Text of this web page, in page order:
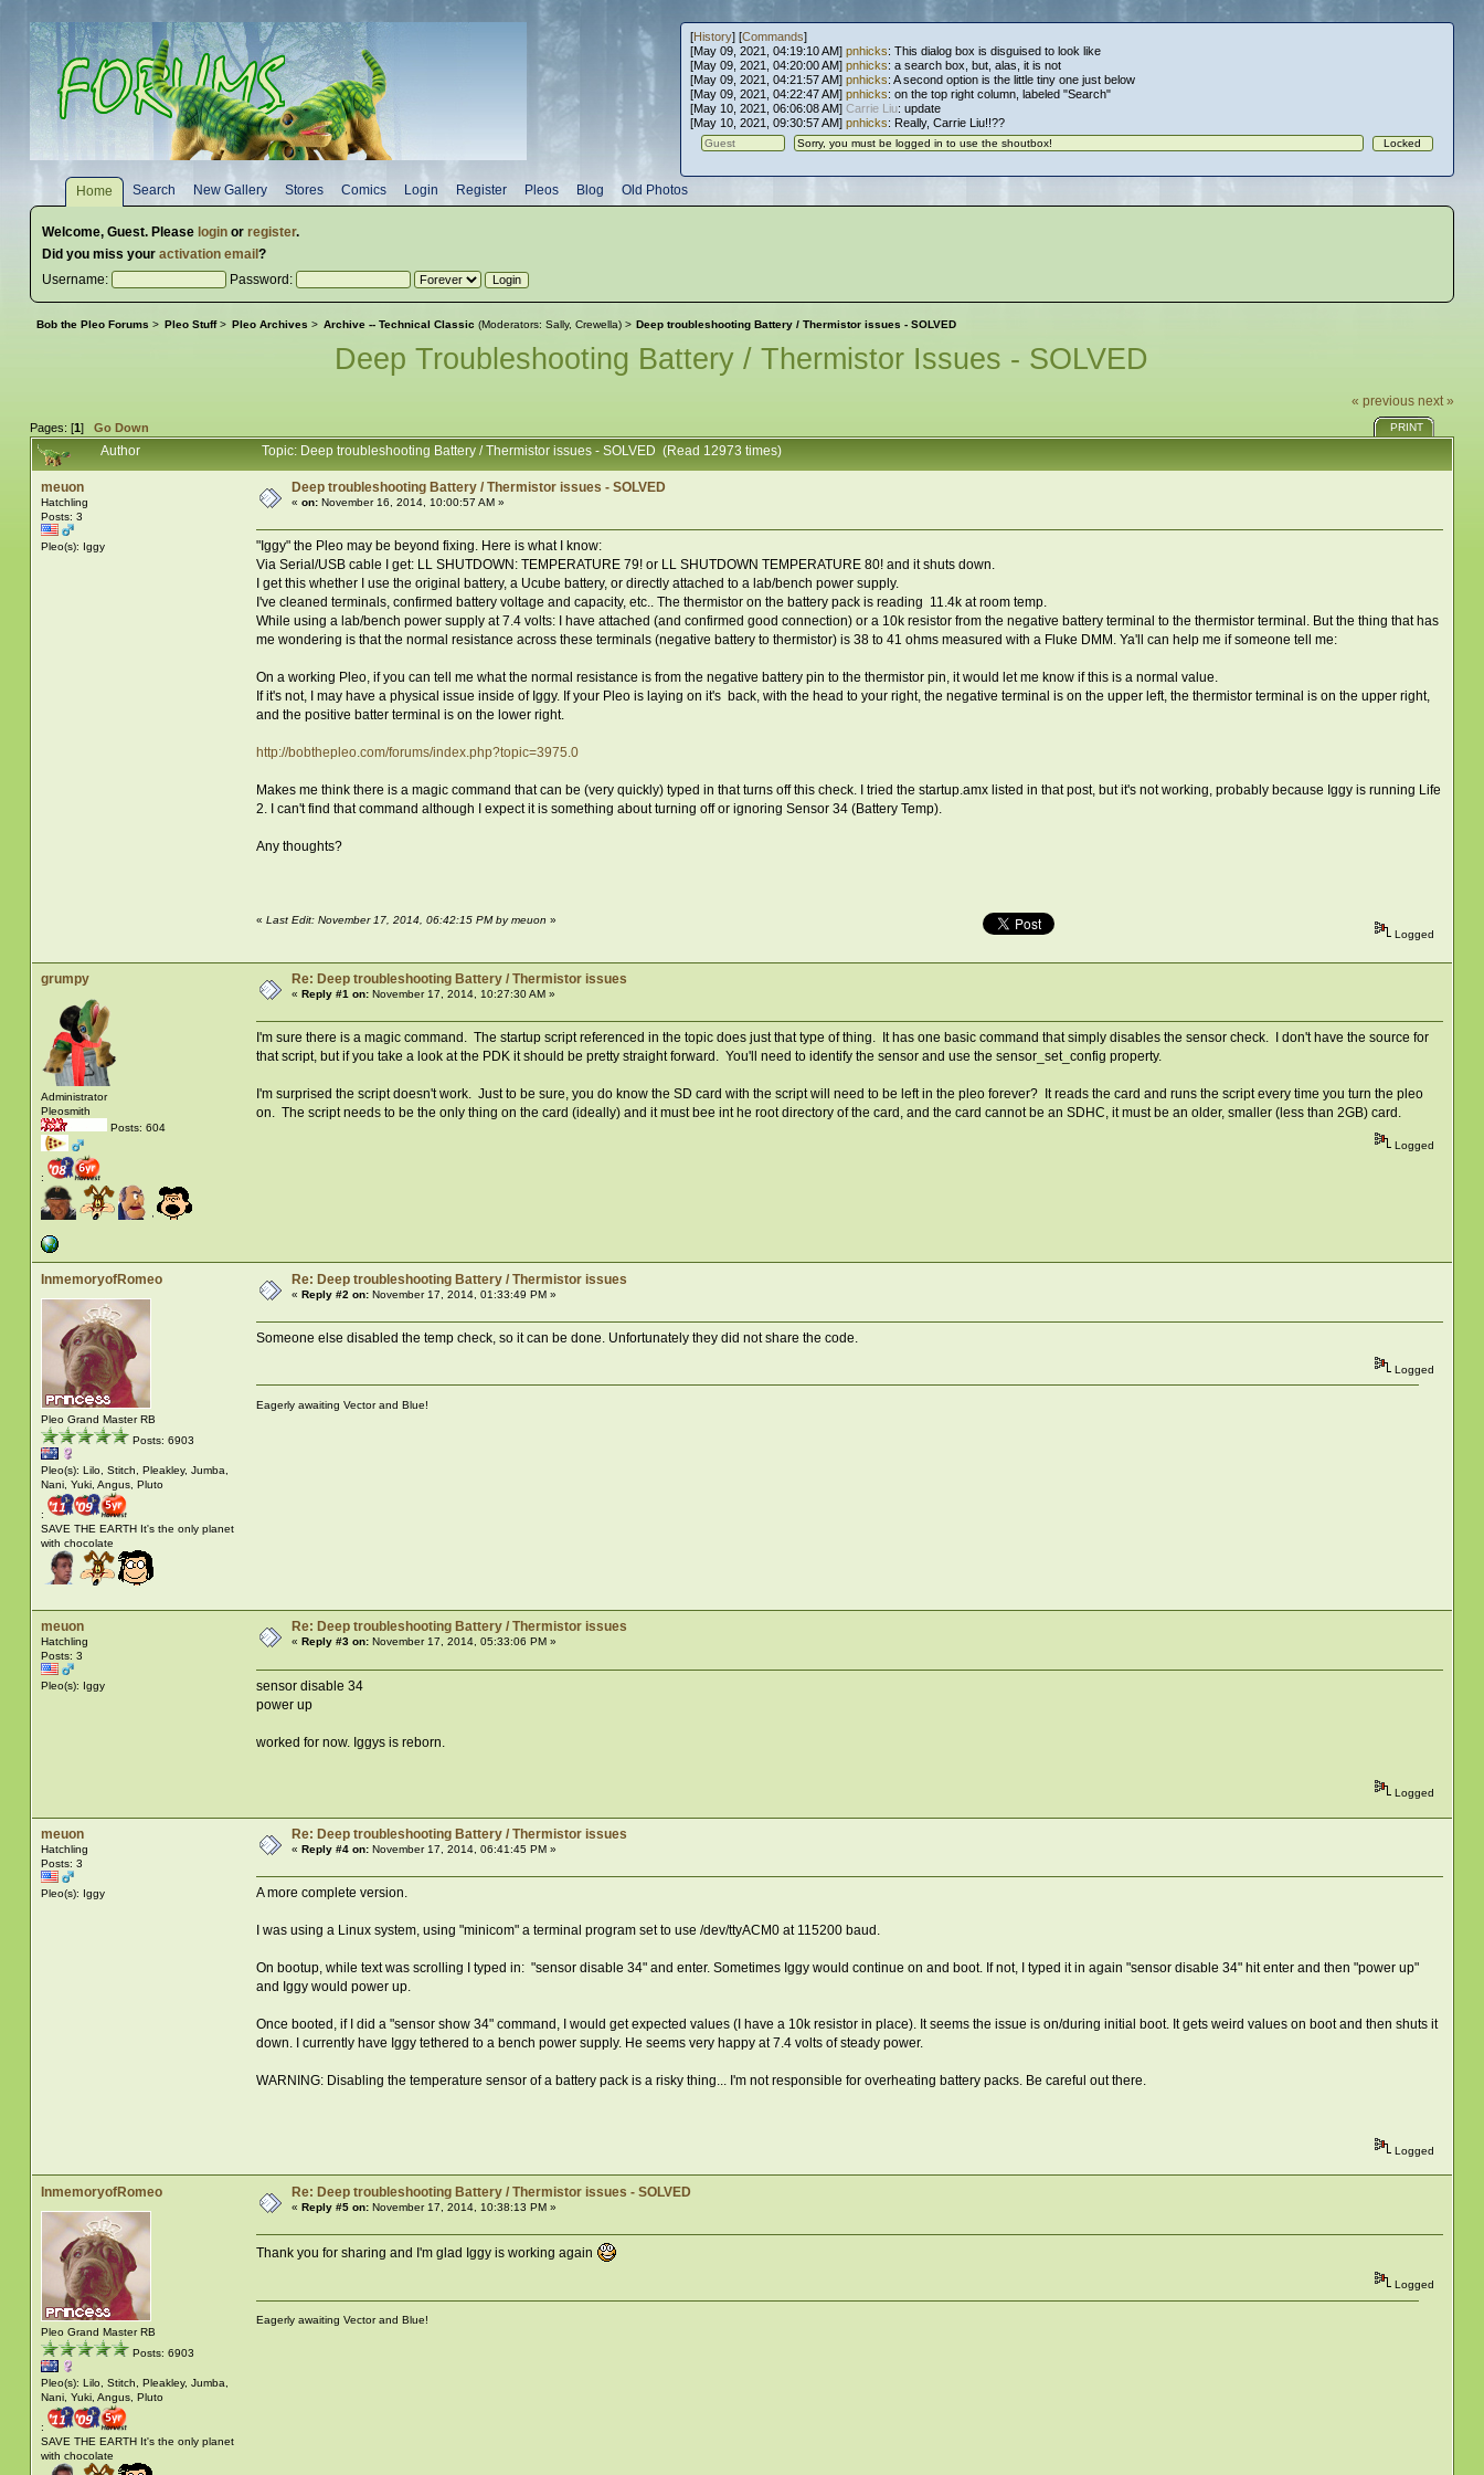
[History] [Commands]
[May 09, 2021, 04:19:10 AM] pnhicks: This dialog box is disguised to look like
[May 09, 2021, 04:20:00 AM] pnhicks: a search box, but, alas, it is not
[May 09, 2021, 04:21:57 AM] pnhicks: A second option is the little tiny one just below
[May 09, 2021, 04:22:47 AM] pnhicks: on the top right column, labeled "Search"
[May 10, 2021, 06:06:08 AM] Carrie Liu: update
[May 10, 2021, 09:30:57 AM] pnhicks: Really, Carrie Liu!!??
Home Search New Gallery Stores Comics Login Register Pleos Blog Old Photos
Welcome, Guest. Please loginor register.
Did you miss your activation email ?
Username:
Password:
Bob the Pleo Forums > Pleo Stuff> Pleo Archives > Archive -- Technical Classic (Moderators: Sally, Crewella) > Deep troubleshooting Battery / Thermistor issues - SOLVED
Deep Troubleshooting Battery / Thermistor Issues - SOLVED
« previous next »
Pages: [1] Go Down PRINT
Author Topic: Deep troubleshooting Battery / Thermistor issues - SOLVED (Read 12973 times)
meuon
Hatchling
Posts: 3
Pleo(s): Iggy
Deep troubleshooting Battery / Thermistor issues - SOLVED
« on: November 16, 2014, 10:00:57 AM »
"Iggy" the Pleo may be beyond fixing. Here is what I know:
Via Serial/USB cable I get: LL SHUTDOWN: TEMPERATURE 79! or LL SHUTDOWN TEMPERATURE 80! and it shuts down.
I get this whether I use the original battery, a Ucube battery, or directly attached to a lab/bench power supply.
I've cleaned terminals, confirmed battery voltage and capacity, etc.. The thermistor on the battery pack is reading 11.4k at room temp.
While using a lab/bench power supply at 7.4 volts: I have attached (and confirmed good connection) or a 10k resistor from the negative battery terminal to the thermistor terminal. But the thing that has
me wondering is that the normal resistance across these terminals (negative battery to thermistor) is 38 to 41 ohms measured with a Fluke DMM. Ya'll can help me if someone tell me:
On a working Pleo, if you can tell me what the normal resistance is from the negative battery pin to the thermistor pin, it would let me know if this is a normal value.
If it's not, I may have a physical issue inside of Iggy. If your Pleo is laying on it's back, with the head to your right, the negative terminal is on the upper left, the thermistor terminal is on the upper right,
and the positive batter terminal is on the lower right.
http://bobthepleo.com/forums/index.php?topic=3975.0
Makes me think there is a magic command that can be (very quickly) typed in that turns off this check. I tried the startup.amx listed in that post, but it's not working, probably because Iggy is running Life
2. I can't find that command although I expect it is something about turning off or ignoring Sensor 34 (Battery Temp).
Any thoughts?
« Last Edit: November 17, 2014, 06:42:15 PM by meuon »
Logged
grumpy
Administrator
Pleosmith
Posts: 604
:
Re: Deep troubleshooting Battery / Thermistor issues
« Reply #1 on: November 17, 2014, 10:27:30 AM »
I'm sure there is a magic command. The startup script referenced in the topic does just that type of thing. It has one basic command that simply disables the sensor check. I don't have the source for
that script, but if you take a look at the PDK it should be pretty straight forward. You'll need to identify the sensor and use the sensor_set_config property.
I'm surprised the script doesn't work. Just to be sure, you do know the SD card with the script will need to be left in the pleo forever? It reads the card and runs the script every time you turn the pleo
on. The script needs to be the only thing on the card (ideally) and it must bee int he root directory of the card, and the card cannot be an SDHC, it must be an older, smaller (less than 2GB) card.
Logged
InmemoryofRomeo
Pleo Grand Master RB
Posts: 6903
Pleo(s): Lilo, Stitch, Pleakley, Jumba,
Nani, Yuki, Angus, Pluto
:
SAVE THE EARTH It's the only planet
with chocolate
Re: Deep troubleshooting Battery / Thermistor issues
« Reply #2 on: November 17, 2014, 01:33:49 PM »
Someone else disabled the temp check, so it can be done. Unfortunately they did not share the code.
Logged
Eagerly awaiting Vector and Blue!
meuon
Hatchling
Posts: 3
Pleo(s): Iggy
Re: Deep troubleshooting Battery / Thermistor issues
« Reply #3 on: November 17, 2014, 05:33:06 PM »
sensor disable 34
power up
worked for now. Iggys is reborn.
Logged
meuon
Hatchling
Posts: 3
Pleo(s): Iggy
Re: Deep troubleshooting Battery / Thermistor issues
« Reply #4 on: November 17, 2014, 06:41:45 PM »
A more complete version.
I was using a Linux system, using "minicom" a terminal program set to use /dev/ttyACM0 at 115200 baud.
On bootup, while text was scrolling I typed in: "sensor disable 34" and enter. Sometimes Iggy would continue on and boot. If not, I typed it in again "sensor disable 34" hit enter and then "power up"
and Iggy would power up.
Once booted, if I did a "sensor show 34" command, I would get expected values (I have a 10k resistor in place). It seems the issue is on/during initial boot. It gets weird values on boot and then shuts it
down. I currently have Iggy tethered to a bench power supply. He seems very happy at 7.4 volts of steady power.
WARNING: Disabling the temperature sensor of a battery pack is a risky thing... I'm not responsible for overheating battery packs. Be careful out there.
Logged
InmemoryofRomeo
Pleo Grand Master RB
Posts: 6903
Pleo(s): Lilo, Stitch, Pleakley, Jumba,
Nani, Yuki, Angus, Pluto
:
SAVE THE EARTH It's the only planet
with chocolate
Re: Deep troubleshooting Battery / Thermistor issues - SOLVED
« Reply #5 on: November 17, 2014, 10:38:13 PM »
Thank you for sharing and I'm glad Iggy is working again
Logged
Eagerly awaiting Vector and Blue!